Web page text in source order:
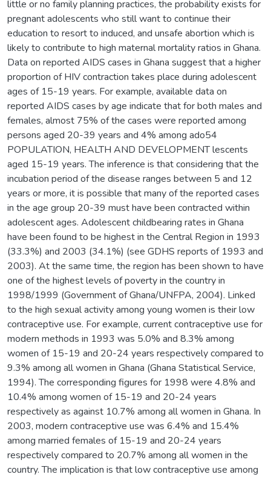
little or no family planning practices, the probability exists for
pregnant adolescents who still want to continue their
education to resort to induced, and unsafe abortion which is
likely to contribute to high maternal mortality ratios in Ghana.
Data on reported AIDS cases in Ghana suggest that a higher
proportion of HIV contraction takes place during adolescent
ages of 15-19 years. For example, available data on
reported AIDS cases by age indicate that for both males and
females, almost 75% of the cases were reported among
persons aged 20-39 years and 4% among ado54
POPULATION, HEALTH AND DEVELOPMENT lescents
aged 15-19 years. The inference is that considering that the
incubation period of the disease ranges between 5 and 12
years or more, it is possible that many of the reported cases
in the age group 20-39 must have been contracted within
adolescent ages. Adolescent childbearing rates in Ghana
have been found to be highest in the Central Region in 1993
(33.3%) and 2003 (34.1%) (see GDHS reports of 1993 and
2003). At the same time, the region has been shown to have
one of the highest levels of poverty in the country in
1998/1999 (Government of Ghana/UNFPA, 2004). Linked
to the high sexual activity among young women is their low
contraceptive use. For example, current contraceptive use for
modern methods in 1993 was 5.0% and 8.3% among
women of 15-19 and 20-24 years respectively compared to
9.3% among all women in Ghana (Ghana Statistical Service,
1994). The corresponding figures for 1998 were 4.8% and
10.4% among women of 15-19 and 20-24 years
respectively as against 10.7% among all women in Ghana. In
2003, modern contraceptive use was 6.4% and 15.4%
among married females of 15-19 and 20-24 years
respectively compared to 20.7% among all women in the
country. The implication is that low contraceptive use among